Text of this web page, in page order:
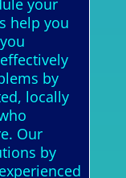
your
help you
by
locally
Our
by